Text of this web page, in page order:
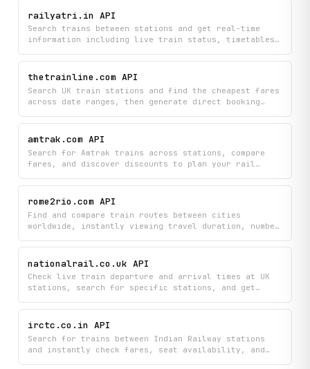
from Trainline.com.
railyatri.in API
Search trains between stations and get real-time
information including live train status, timetables,
Find the perfect journey by autocompleting station
and train names while checking current availability
thetrainline.com API
Search UK train stations and find the cheapest fares
across date ranges, then generate direct booking
Get real-time journey information to compare prices
and book your tickets in seconds.
amtrak.com API
Search for Amtrak trains across stations, compare
fares, and discover discounts to plan your rail
detailed train information, autocomplete station
names, and find the cheapest routes for your travel
dates.
rome2rio.com API
Find and compare train routes between cities
worldwide, instantly viewing travel duration, number
direct booking links. Streamline your train journey
planning by accessing comprehensive route options
and pricing in one place.
nationalrail.co.uk API
Check live train departure and arrival times at UK
stations, search for specific stations, and get
about rail service delays and changes to plan your
journeys efficiently.
irctc.co.in API
Search for trains between Indian Railway stations
and instantly check fares, seat availability, and